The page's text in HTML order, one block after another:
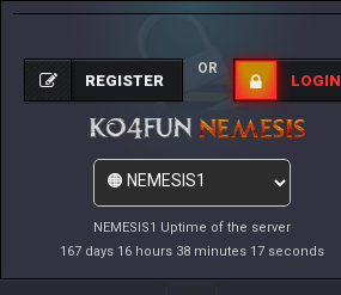
NEMESIS1 Uptime of the server
167 days 16 hours 38 minutes 17 seconds
REGISTER
OR
LOGIN